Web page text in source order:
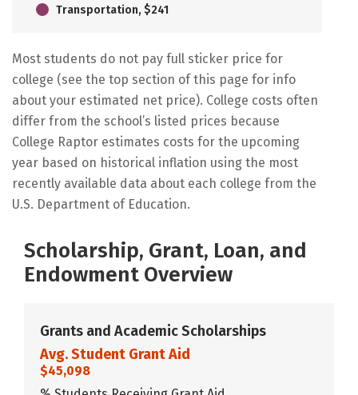
Transportation, $241
Most students do not pay full sticker price for
college (see the top section of this page for info
about your estimated net price). College costs often
differ from the school’s listed prices because
College Raptor estimates costs for the upcoming
year based on historical inflation using the most
recently available data about each college from the
U.S. Department of Education.
Scholarship, Grant, Loan, and
Endowment Overview
Grants and Academic Scholarships
Avg. Student Grant Aid
$45,098